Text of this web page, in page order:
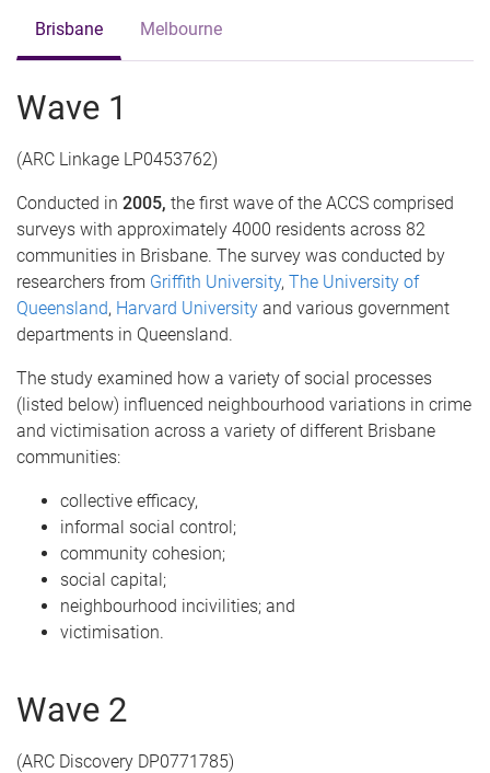
Brisbane Melbourne
Wave 1
(ARC Linkage LP0453762)
Conducted in 2005, the first wave of the ACCS comprised
surveys with approximately 4000 residents across 82
communities in Brisbane. The survey was conducted by
researchers from Griffith University, The University of
Queensland, Harvard University and various government
departments in Queensland.
The study examined how a variety of social processes
(listed below) influenced neighbourhood variations in crime
and victimisation across a variety of different Brisbane
communities:
collective efficacy,
informal social control;
community cohesion;
social capital;
neighbourhood incivilities; and
victimisation.
Wave 2
(ARC Discovery DP0771785)